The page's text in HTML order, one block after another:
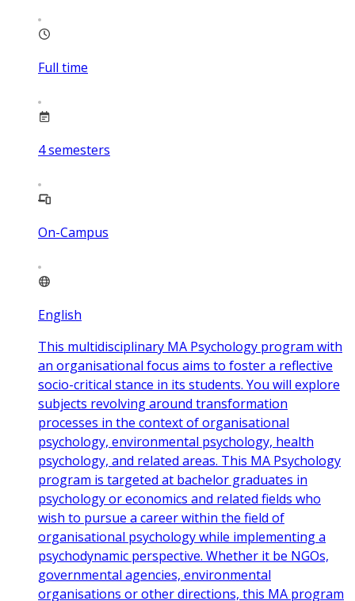
Full time
4semesters
On-Campus
English
This multidisciplinary MA Psychology program with
an organisational focus aims to foster a reflective
socio-critical stance in its students. You will explore
subjects revolving around transformation
processes in the context of organisational
psychology, environmental psychology, health
psychology, and related areas. This MA Psychology
program is targeted at bachelor graduates in
psychology or economics and related fields who
wish to pursue a career within the field of
organisational psychology while implementing a
psychodynamic perspective. Whether it be NGOs,
governmental agencies, environmental
organisations or other directions, this MA program